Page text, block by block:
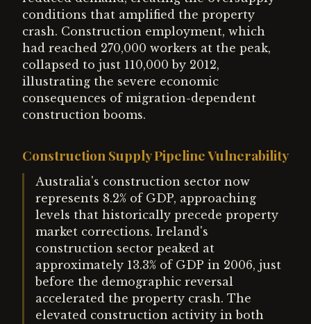
conditions that amplified the property
crash. Construction employment, which
had reached 270,000 workers at the peak,
collapsed to just 110,000 by 2012,
illustrating the severe economic
consequences of migration-dependent
construction booms.
Construction Supply Pipeline Vulnerability
Australia's construction sector now
represents 8.2% of GDP, approaching
levels that historically precede property
market corrections. Ireland's
construction sector peaked at
approximately 13.3% of GDP in 2006, just
before the demographic reversal
accelerated the property crash. The
elevated construction activity in both